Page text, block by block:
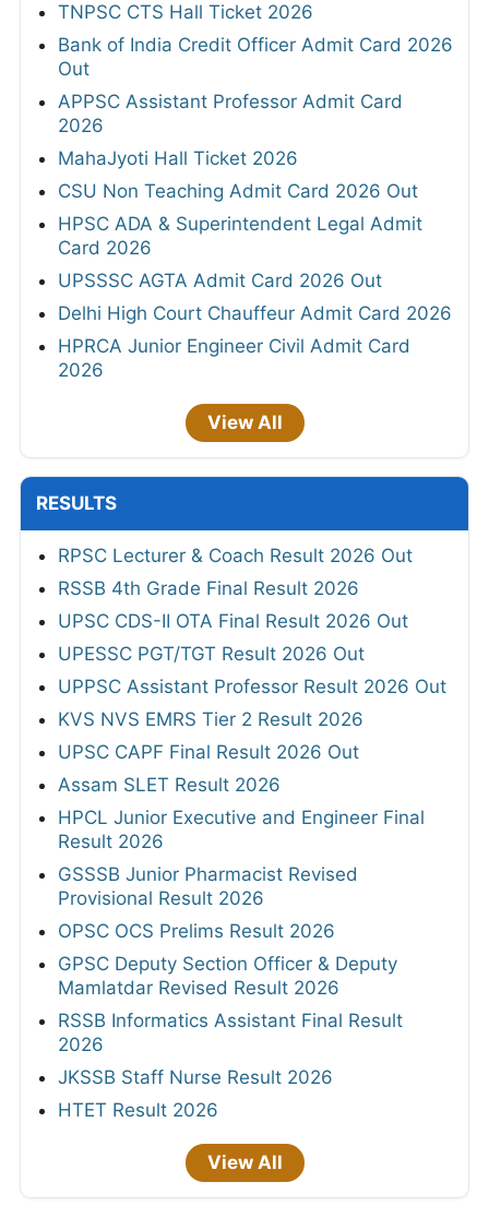
TNPSC CTS Hall Ticket 2026
Bank of India Credit Officer Admit Card 2026
Out
APPSC Assistant Professor Admit Card
2026
MahaJyoti Hall Ticket 2026
CSU Non Teaching Admit Card 2026 Out
HPSC ADA & Superintendent Legal Admit
Card 2026
UPSSSC AGTA Admit Card 2026 Out
Delhi High Court Chauffeur Admit Card 2026
HPRCA Junior Engineer Civil Admit Card
2026
View All
RESULTS
RPSC Lecturer & Coach Result 2026 Out
RSSB 4th Grade Final Result 2026
UPSC CDS-II OTA Final Result 2026 Out
UPESSC PGT/TGT Result 2026 Out
UPPSC Assistant Professor Result 2026 Out
KVS NVS EMRS Tier 2 Result 2026
UPSC CAPF Final Result 2026 Out
Assam SLET Result 2026
HPCL Junior Executive and Engineer Final
Result 2026
GSSSB Junior Pharmacist Revised
Provisional Result 2026
OPSC OCS Prelims Result 2026
GPSC Deputy Section Officer & Deputy
Mamlatdar Revised Result 2026
RSSB Informatics Assistant Final Result
2026
JKSSB Staff Nurse Result 2026
HTET Result 2026
View All